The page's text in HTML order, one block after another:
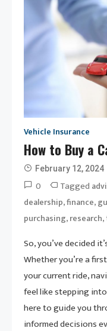
Vehicle Insurance
How to Buy a
February 12, 2024
0 Tagged
dealership,finance,
purchasing,research,
So, you’ve decided
Whether you’re a
your current ride,
feel like stepping into
here to guide you
informed decisions